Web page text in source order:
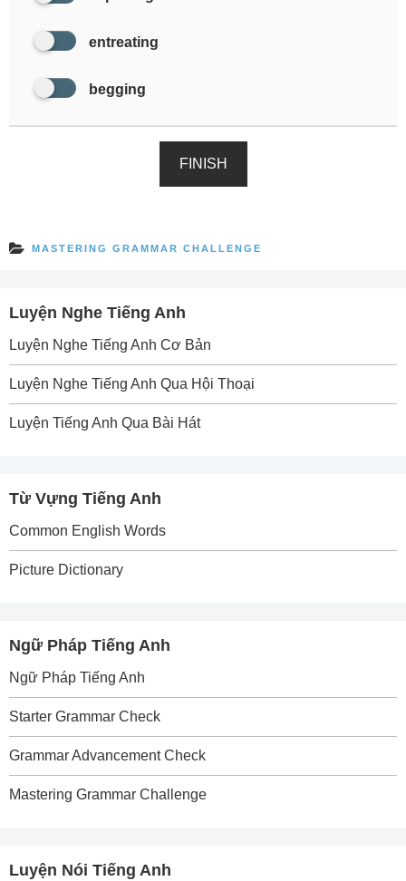
entreating
begging
FINISH
MASTERING GRAMMAR CHALLENGE
Luyện Nghe Tiếng Anh
Luyện Nghe Tiếng Anh Cơ Bản
Luyện Nghe Tiếng Anh Qua Hội Thoại
Luyện Tiếng Anh Qua Bài Hát
Từ Vựng Tiếng Anh
Common English Words
Picture Dictionary
Ngữ Pháp Tiếng Anh
Ngữ Pháp Tiếng Anh
Starter Grammar Check
Grammar Advancement Check
Mastering Grammar Challenge
Luyện Nói Tiếng Anh